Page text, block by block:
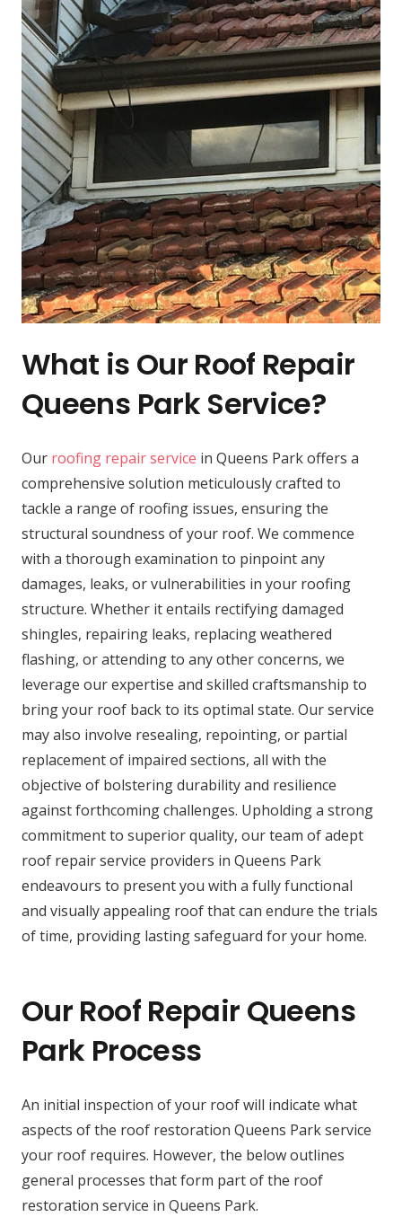
What is Our Roof Repair
Queens Park Service?
Our roofing repair service in Queens Park offers a
comprehensive solution meticulously crafted to
tackle a range of roofing issues, ensuring the
structural soundness of your roof. We commence
with a thorough examination to pinpoint any
damages, leaks, or vulnerabilities in your roofing
structure. Whether it entails rectifying damaged
shingles, repairing leaks, replacing weathered
flashing, or attending to any other concerns, we
leverage our expertise and skilled craftsmanship to
bring your roof back to its optimal state. Our service
may also involve resealing, repointing, or partial
replacement of impaired sections, all with the
objective of bolstering durability and resilience
against forthcoming challenges. Upholding a strong
commitment to superior quality, our team of adept
roof repair service providers in Queens Park
endeavours to present you with a fully functional
and visually appealing roof that can endure the trials
of time, providing lasting safeguard for your home.
Our Roof Repair Queens
Park Process
An initial inspection of your roof will indicate what
aspects of the roof restoration Queens Park service
your roof requires. However, the below outlines
general processes that form part of the roof
restoration service in Queens Park.